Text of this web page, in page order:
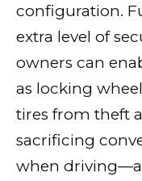
configuration.
extra level of
owners can
as locking
tires from theft
sacrificing
when